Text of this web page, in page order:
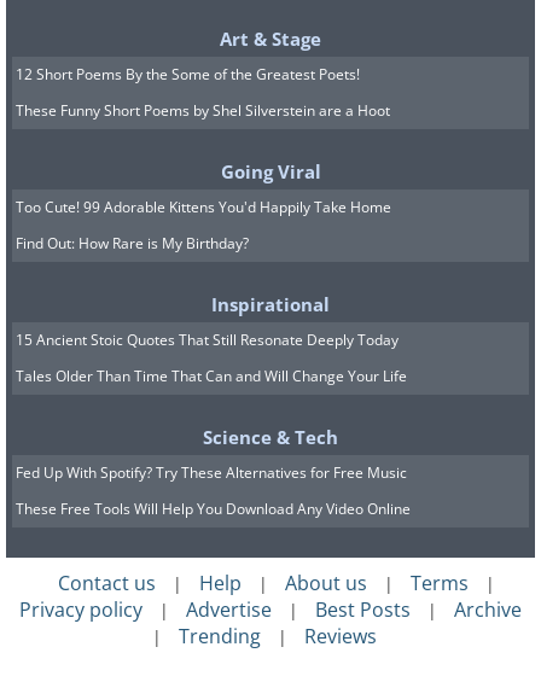
signals that damage the cells around
them. Researchers call them senescent
cells, and they're often nicknamed
"zombie cells" because they're not quite
alive and not quite dead. They're now
considered a major driver of age-related
Senolytics are drugs designed to kill
these zombie cells off. The most studied
plus quercetin (a natural plant
compound), often abbreviated as D+Q.
Another popular candidate is fisetin, a
flavonoid found in strawberries. Early
human trials have been small but
intriguing - one pilot study found
Art & Stage
12 Short Poems By the Some of the Greatest Poets!
These Funny Short Poems by Shel Silverstein are a Hoot
Going Viral
Too Cute! 99 Adorable Kittens You'd Happily Take Home
Find Out: How Rare is My Birthday?
Inspirational
15 Ancient Stoic Quotes That Still Resonate Deeply Today
Tales Older Than Time That Can and Will Change Your Life
Science & Tech
Fed Up With Spotify? Try These Alternatives for Free Music
These Free Tools Will Help You Download Any Video Online
Contact us | Help | About us | Terms |
Privacy policy | Advertise | Best Posts | Archive
| Trending | Reviews